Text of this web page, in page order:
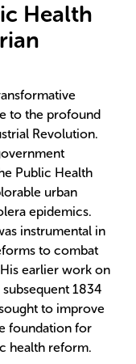
Health
to the profound
Revolution.
Public Health
urban
epidemics.
instrumental in
to combat
earlier work on
1834
to improve
foundation for
health reform.